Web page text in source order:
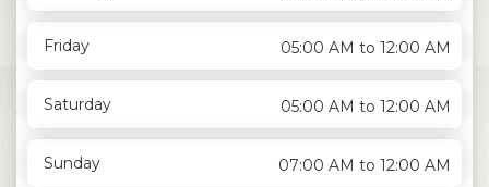
Friday 05:00 AM to 12:00 AM
Saturday 05:00 AM to 12:00 AM
Sunday 07:00 AM to 12:00 AM